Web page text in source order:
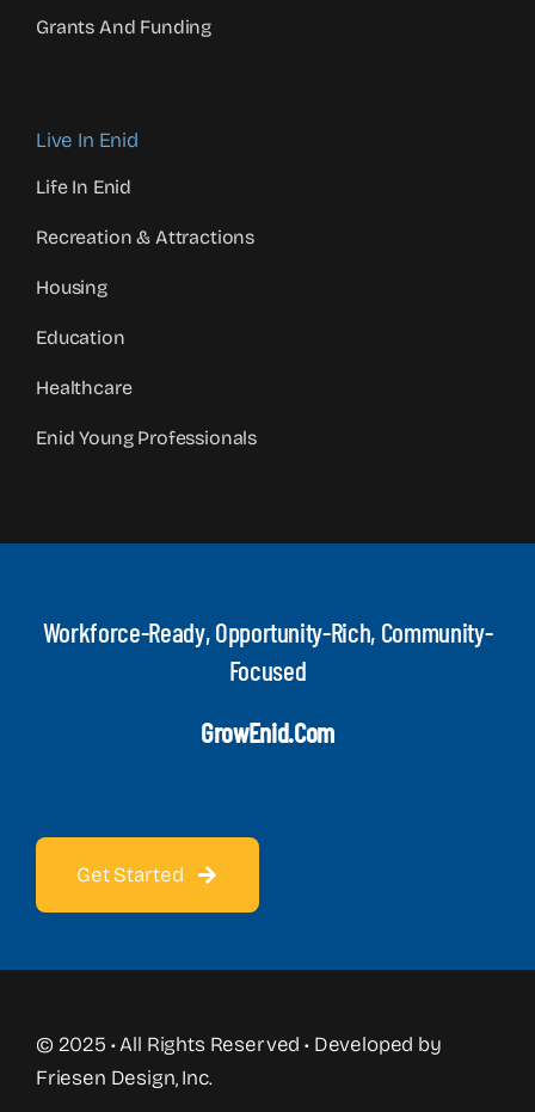
Grants And Funding
Live In Enid
Life In Enid
Recreation & Attractions
Housing
Education
Healthcare
Enid Young Professionals
Workforce-Ready, Opportunity-Rich, Community-
Focused
GrowEnid.com
Get Started
© 2025 • All Rights Reserved • Developed by
Friesen Design, Inc.